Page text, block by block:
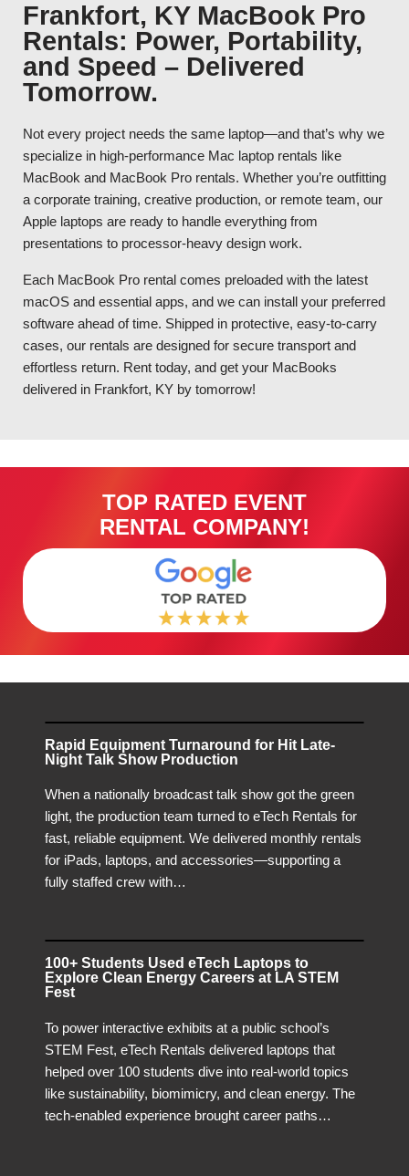
Frankfort, KY MacBook Pro
Rentals: Power, Portability,
and Speed – Delivered
Tomorrow.
Not every project needs the same laptop—and that’s why we
specialize in high-performance Mac laptop rentals like
MacBook and MacBook Pro rentals. Whether you’re outfitting
a corporate training, creative production, or remote team, our
Apple laptops are ready to handle everything from
presentations to processor-heavy design work.
Each MacBook Pro rental comes preloaded with the latest
macOS and essential apps, and we can install your preferred
software ahead of time. Shipped in protective, easy-to-carry
cases, our rentals are designed for secure transport and
effortless return. Rent today, and get your MacBooks
delivered in Frankfort, KY by tomorrow!
TOP RATED EVENT
RENTAL COMPANY!
Rapid Equipment Turnaround for Hit Late-
Night Talk Show Production
When a nationally broadcast talk show got the green
light, the production team turned to eTech Rentals for
fast, reliable equipment. We delivered monthly rentals
for iPads, laptops, and accessories—supporting a
fully staffed crew with…
100+ Students Used eTech Laptops to
Explore Clean Energy Careers at LA STEM
Fest
To power interactive exhibits at a public school’s
STEM Fest, eTech Rentals delivered laptops that
helped over 100 students dive into real-world topics
like sustainability, biomimicry, and clean energy. The
tech-enabled experience brought career paths…